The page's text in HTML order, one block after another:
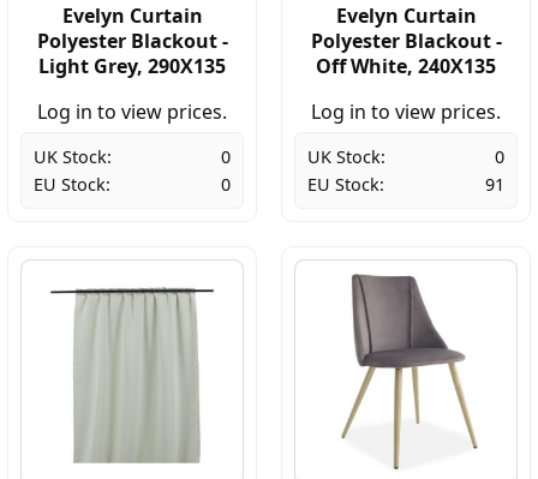
Evelyn Curtain
Polyester Blackout -
Light Grey, 290X135
Log in to view prices.
UK Stock:
0
EU Stock:
0
Evelyn Curtain
Polyester Blackout -
Off White, 240X135
Log in to view prices.
UK Stock:
0
EU Stock:
91